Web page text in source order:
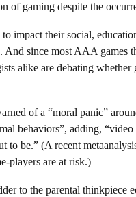
of gaming despite the
impact their social,
since most AAA games
alike are debating
of a “moral panic”
behaviors”, adding,
to be.” (A recent
players are at risk.)
to the parental thinkpiece